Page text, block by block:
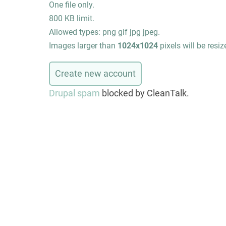
One file only.
800 KB limit.
Allowed types: png gif jpg jpeg.
Images larger than 1024x1024 pixels will be
Drupal spam blocked by CleanTalk.